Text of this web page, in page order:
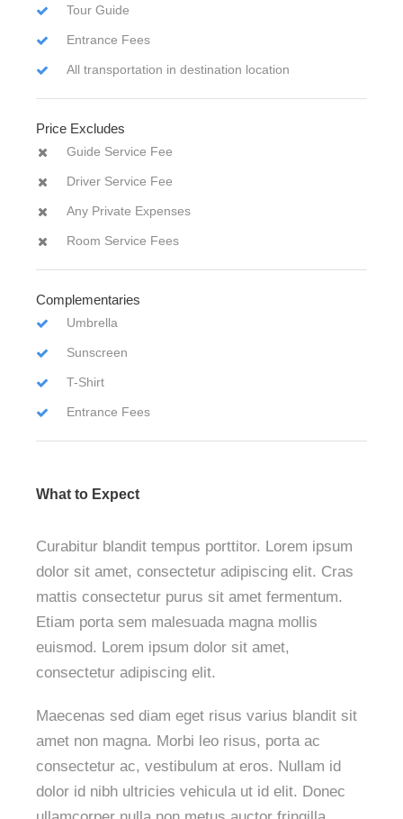
Tour Guide
Entrance Fees
All transportation in destination location
Price Excludes
Guide Service Fee
Driver Service Fee
Any Private Expenses
Room Service Fees
Complementaries
Umbrella
Sunscreen
T-Shirt
Entrance Fees
What to Expect
Curabitur blandit tempus porttitor. Lorem ipsum
dolor sit amet, consectetur adipiscing elit. Cras
mattis consectetur purus sit amet fermentum.
Etiam porta sem malesuada magna mollis
euismod. Lorem ipsum dolor sit amet,
consectetur adipiscing elit.
Maecenas sed diam eget risus varius blandit sit
amet non magna. Morbi leo risus, porta ac
consectetur ac, vestibulum at eros. Nullam id
dolor id nibh ultricies vehicula ut id elit. Donec